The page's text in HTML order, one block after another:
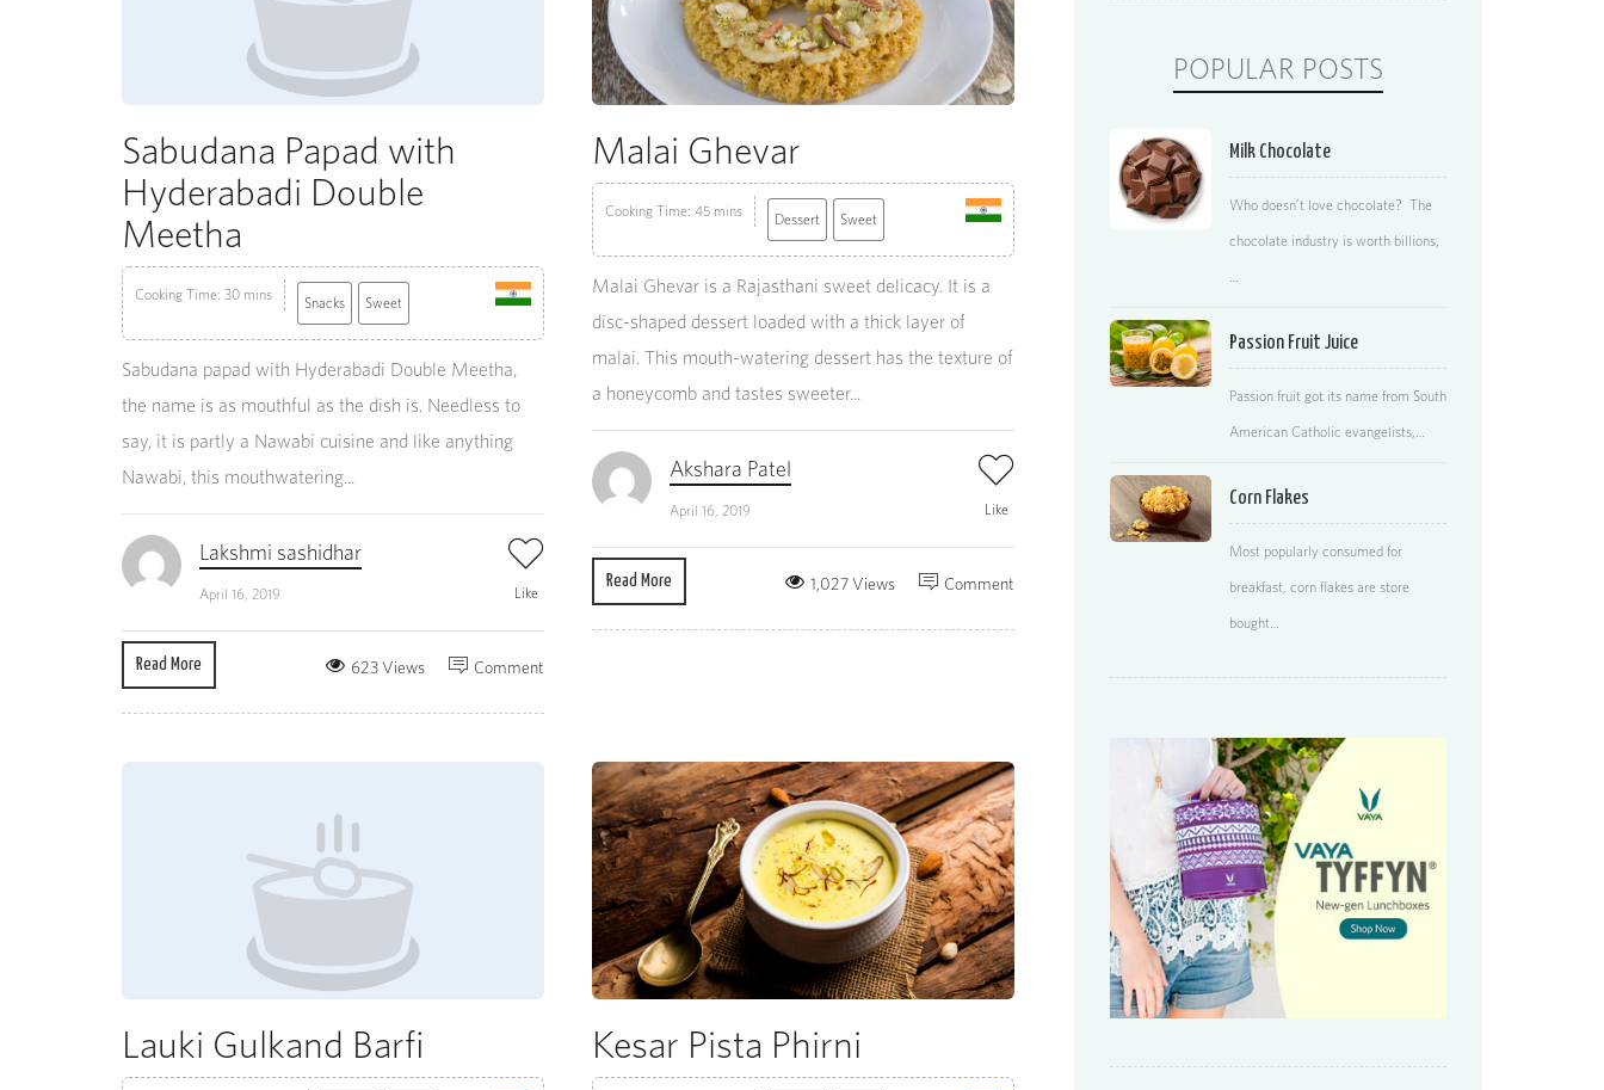
Sabudana Papad with
Hyderabadi Double
Meetha
Cooking Time: 30 mins Snacks Sweet
Sabudana papad with Hyderabadi Double Meetha,
the name is as mouthful as the dish is. Needless to
say, it is partly a Nawabi cuisine and like anything
Nawabi, this mouthwatering...
Lakshmi sashidhar
April 16, 2019 Like
Read More Comment
623 Views
Malai Ghevar
Cooking Time: 45 mins Dessert Sweet
Malai Ghevar is a Rajasthani sweet delicacy. It is a
disc-shaped dessert loaded with a thick layer of
malai. This mouth-watering dessert has the texture of
a honeycomb and tastes sweeter...
Akshara Patel
April 16, 2019 Like
Read More Comment
1,027 Views
Lauki Gulkand Barfi Kesar Pista Phirni
POPULAR POSTS
Milk Chocolate
Who doesn’t love chocolate? The
chocolate industry is worth billions,
…
Passion Fruit Juice
Passion fruit got its name from South
American Catholic evangelists,…
Corn Flakes
Most popularly consumed for
breakfast, corn flakes are store
bought…